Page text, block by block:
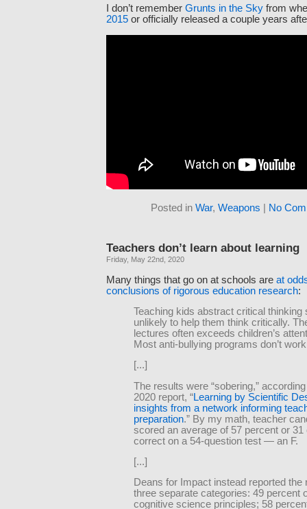
I don’t remember Grunts in the Sky from
2015 or officially released a couple years
Posted in War, Weapons No
Teachers don’t learn about learning
Friday, May 22nd, 2020
Many things that go on at schools are at
conclusions of rigorous education research:
Teaching kids abstract critical thinking
unlikely to help them think critically.
lectures often exceeds children’s
Most anti-bullying programs don’t
[...]
The results were “sobering,”
2020 report, “Learning by Scientific
insights from a network informing
preparation.” By my math, teacher
scored an average of 57 percent or 31
correct on a 54-question test — an F.
[...]
Deans for Impact instead reported the
three separate categories: 49 percent
cognitive science principles; 58